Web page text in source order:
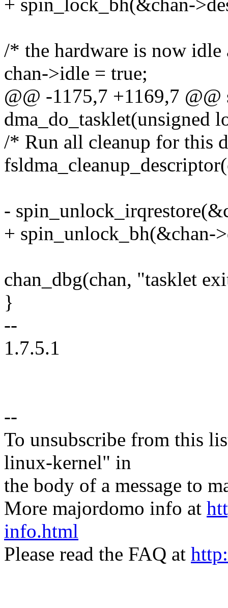
+ spin_lock_bh(&chan-
/* the hardware is now
chan->idle = true;
@@ -1175,7 +1169,7
dma_do_tasklet(unsigned
/* Run all cleanup for this
-
+ spin_unlock_bh(&chan-
chan_dbg(chan, "tasklet
}
--
1.7.5.1
--
To unsubscribe from this
linux-kernel" in
the body of a message to
More majordomo info at
info.html
Please read the FAQ at